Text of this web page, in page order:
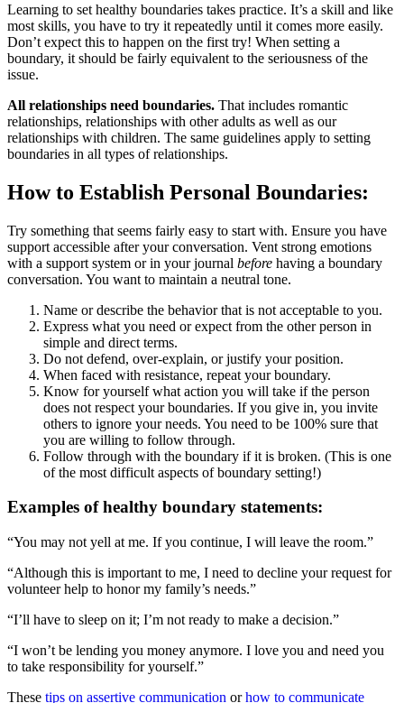
Learning to set healthy boundaries takes practice. It’s a skill and like
most skills, you have to try it repeatedly until it comes more easily.
Don’t expect this to happen on the first try! When setting a
boundary, it should be fairly equivalent to the seriousness of the
issue.
All relationships need boundaries. That includes romantic
relationships, relationships with other adults as well as our
relationships with children. The same guidelines apply to setting
boundaries in all types of relationships.
How to Establish Personal Boundaries:
Try something that seems fairly easy to start with. Ensure you have
support accessible after your conversation. Vent strong emotions
with a support system or in your journal before having a boundary
conversation. You want to maintain a neutral tone.
Name or describe the behavior that is not acceptable to you.
Express what you need or expect from the other person in
simple and direct terms.
Do not defend, over-explain, or justify your position.
When faced with resistance, repeat your boundary.
Know for yourself what action you will take if the person
does not respect your boundaries. If you give in, you invite
others to ignore your needs. You need to be 100% sure that
you are willing to follow through.
Follow through with the boundary if it is broken. (This is one
of the most difficult aspects of boundary setting!)
Examples of healthy boundary statements:
“You may not yell at me. If you continue, I will leave the room.”
“Although this is important to me, I need to decline your request for
volunteer help to honor my family’s needs.”
“I’ll have to sleep on it; I’m not ready to make a decision.”
“I won’t be lending you money anymore. I love you and need you
to take responsibility for yourself.”
These tips on assertive communication orhow to communicate